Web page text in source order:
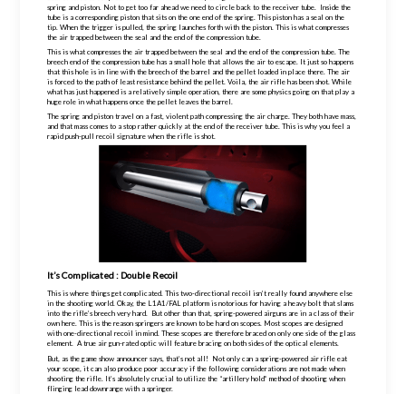
spring and piston. Not to get too far ahead we need to circle back to the receiver tube. Inside the
tube is a corresponding piston that sits on the one end of the spring. This piston has a seal on the
tip. When the trigger is pulled, the spring launches forth with the piston. This is what compresses
the air trapped between the seal and the end of the compression tube.
But, as the game show announcer says, that’s not all! Not only can aspring-powered air rifle eat
your scope, it can also produce poor accuracy if the following considerations are not made when
shooting the rifle. It’s absolutely crucial to utilize the “artillery hold” method of shooting when
flinging lead downrange with a springer.
This is what compresses the air trapped between the seal and the end of the compression tube. The
breech end of the compression tube has a small hole that allows the air to escape. It just so happens
that this hole is in line with the breech of the barrel and the pellet loaded in place there. The air
is forced to the path of least resistance behind the pellet. Voila, the air rifle has been shot. While
what has just happened is a relatively simple operation, there are some physics going on that play a
huge role in what happens once the pellet leaves the barrel.
The spring and piston travel on a fast, violent path compressing the air charge. They both have mass,
and that mass comes to a stop rather quickly atthe end of the receiver tube. This is why you feel a
rapid push-pull recoil signature when the rifle is shot.
It’s Complicated : Double Recoil
This is where things get complicated. This two-directional recoil isn’t really found anywhere else
in the shooting world. Okay, the L1A1/FAL platform is notorious for having a heavy bolt that slams
into the rifle’s breech very hard. But other than that, spring-powered airguns are in a class of their
own here. This is the reason springers are known to be hard on scopes. Most scopes are designed
with one-directional recoil in mind. These scopes are therefore braced on only one side of the glass
element. A true air gun-rated optic will feature bracing on both sides of the optical elements.